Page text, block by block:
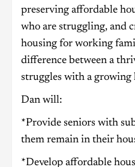
preserving affordable
who are struggling, and
housing for working
difference between a
struggles with a growing
Dan will:
*Provide seniors with
them remain in their
*Develop affordable